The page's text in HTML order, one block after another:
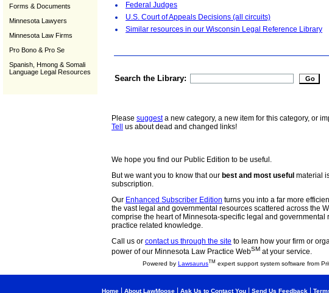
Forms & Documents
Minnesota Lawyers
Minnesota Law Firms
Pro Bono & Pro Se
Spanish, Hmong & Somali
Language Legal Resources
Federal Judges
U.S. Court of Appeals Decisions (all circuits)
Similar resources in our Wisconsin Legal Reference Library
Search the Library:
Please suggesta new category, a new item for this category, or
Tell
us about dead and changed links!
We hope you find our Public Edition to be useful.
But we want you to know that our best and most useful material
subscription.
Our Enhanced Subscriber Edition turns you into a far more
the vast legal and governmental resources scattered across the
comprise the heart of Minnesota-specific legal and governmental
practice related knowledge.
Call us or contact us through the site to learn how your firm or
power of our Minnesota Law Practice WebSM at your service.
Powered by LawsaurusTM expert support system software from
Home About LawMoose Ask Us to Contact You Send Us Feedback